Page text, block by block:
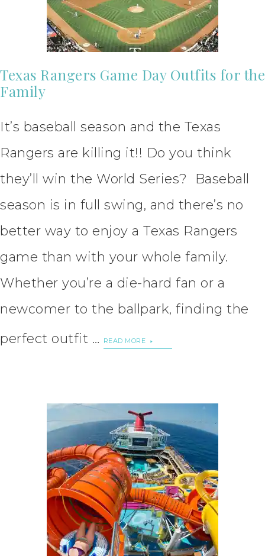
Texas Rangers Game Day Outfits for the
Family
It’s baseball season and the Texas
Rangers are killing it!! Do you think
they’ll win the World Series? Baseball
season is in full swing, and there’s no
better way to enjoy a Texas Rangers
game than with your whole family.
Whether you’re a die-hard fan or a
newcomer to the ballpark, finding the
perfect outfit …
READ MORE